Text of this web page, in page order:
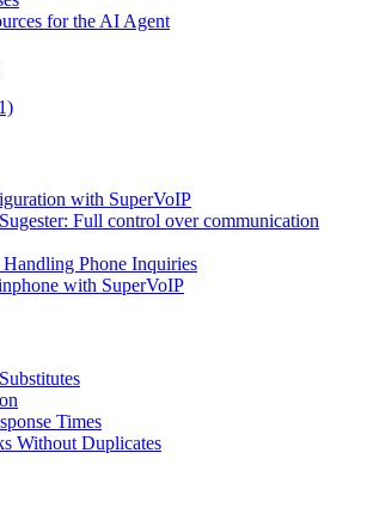
for the AI Agent
with SuperVoIP
Full control over communication
Phone Inquiries
with SuperVoIP
Times
Without Duplicates